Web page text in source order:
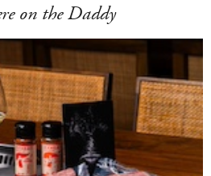
on the Daddy